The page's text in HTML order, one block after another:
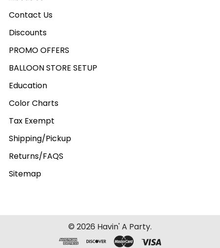
Contact Us
Discounts
PROMO OFFERS
BALLOON STORE SETUP
Education
Color Charts
Tax Exempt
Shipping/Pickup
Returns/FAQS
Sitemap
© 2026 Havin' A Party.